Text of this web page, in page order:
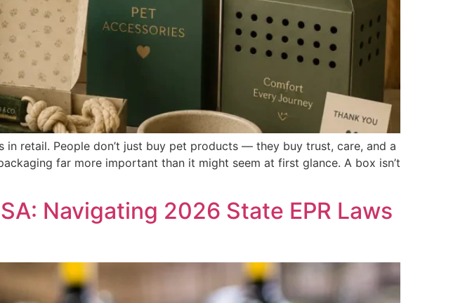
retail. People don’t just buy pet products — they buy trust, care, and a
far more important than it might seem at first glance. A box isn’t
Navigating 2026 State EPR Laws